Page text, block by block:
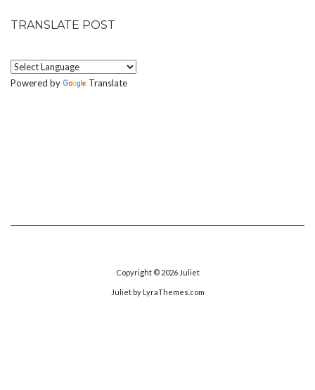
TRANSLATE POST
Powered by Translate
Copyright © 2026 Juliet
Julietby LyraThemes.com